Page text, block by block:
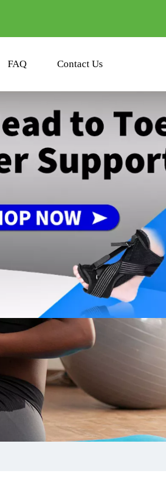
FAQ Contact Us